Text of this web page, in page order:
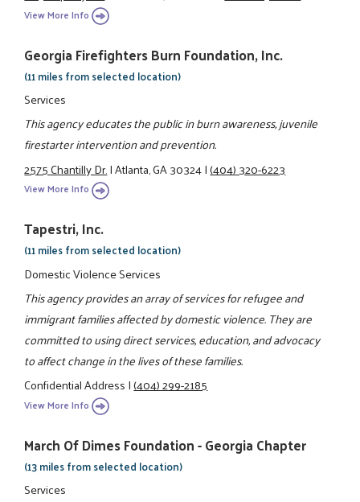
View More Info
Georgia Firefighters Burn Foundation, Inc.
(11 miles from selected location)
Services
This agency educates the public in burn awareness, juvenile
firestarter intervention and prevention.
2575 Chantilly Dr.|Atlanta, GA 30324|(404) 320-6223
View More Info
Tapestri, Inc.
(11 miles from selected location)
Domestic Violence Services
This agency provides an array of services for refugee and
immigrant families affected by domestic violence. They are
committed to using direct services, education, and advocacy
to affect change in the lives of these families.
Confidential Address|(404) 299-2185
View More Info
March Of Dimes Foundation - Georgia Chapter
(13 miles from selected location)
Services